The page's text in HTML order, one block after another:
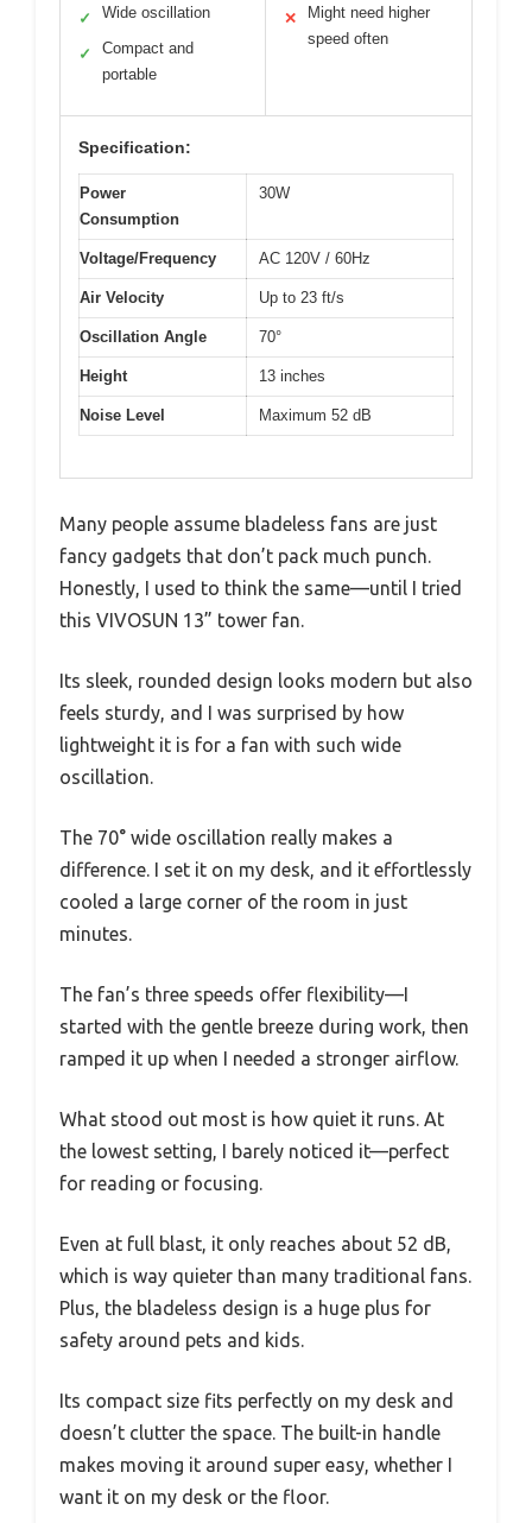
✓ Wide oscillation
✓
Compact and
portable
✕
Might need higher
speed often
Specification:
Power
Consumption
30W
Voltage/Frequency AC 120V / 60Hz
Air Velocity Up to 23 ft/s
Oscillation Angle 70°
Height 13 inches
Noise Level Maximum 52 dB
Many people assume bladeless fans are just
fancy gadgets that don’t pack much punch.
Honestly, I used to think the same—until I tried
this VIVOSUN 13” tower fan.
Its sleek, rounded design looks modern but also
feels sturdy, and I was surprised by how
lightweight it is for a fan with such wide
oscillation.
The 70° wide oscillation really makes a
difference. I set it on my desk, and it effortlessly
cooled a large corner of the room in just
minutes.
The fan’s three speeds offer flexibility—I
started with the gentle breeze during work, then
ramped it up when I needed a stronger airflow.
What stood out most is how quiet it runs. At
the lowest setting, I barely noticed it—perfect
for reading or focusing.
Even at full blast, it only reaches about 52 dB,
which is way quieter than many traditional fans.
Plus, the bladeless design is a huge plus for
safety around pets and kids.
Its compact size fits perfectly on my desk and
doesn’t clutter the space. The built-in handle
makes moving it around super easy, whether I
want it on my desk or the floor.